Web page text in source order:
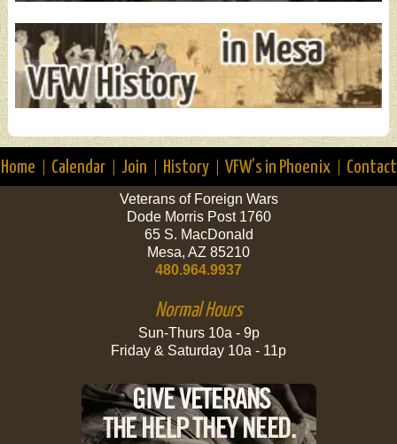
Home Calendar Join History VFW’s in Phoenix Contact
Veterans of Foreign Wars
Dode Morris Post 1760
65 S. MacDonald
Mesa, AZ 85210
480.964.9937
Normal Hours
Sun-Thurs 10a - 9p
Friday & Saturday 10a - 11p